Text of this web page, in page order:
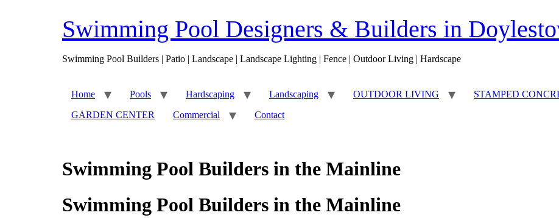
Swimming Pool Designers & Builders in
Swimming Pool Builders | Patio | Landscape | Landscape Lighting | Fence | Outdoor Living | Hardscape
Home Pools Hardscaping Landscaping OUTDOOR LIVING STAMPED
GARDEN CENTER
Commercial Contact
Swimming Pool Builders in the Mainline
Swimming Pool Builders in the Mainline